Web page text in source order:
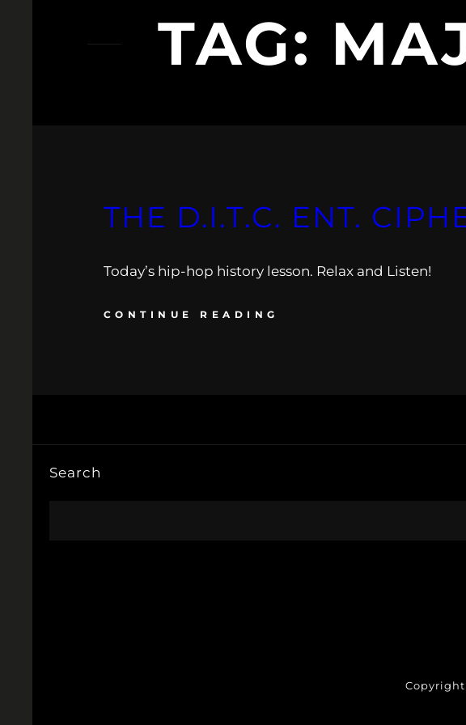
TAG:
THE D.I.T.C. ENT.
Today’s hip-hop history lesson. Relax and Listen!
CONTINUE READING
Search